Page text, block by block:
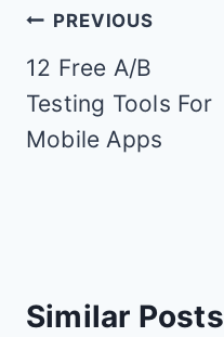
Post
navigation
PREVIOUS
12 Free A/B
Testing Tools For
Mobile Apps
Similar Posts